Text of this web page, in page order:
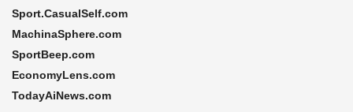
Sport.CasualSelf.com
MachinaSphere.com
SportBeep.com
EconomyLens.com
TodayAiNews.com